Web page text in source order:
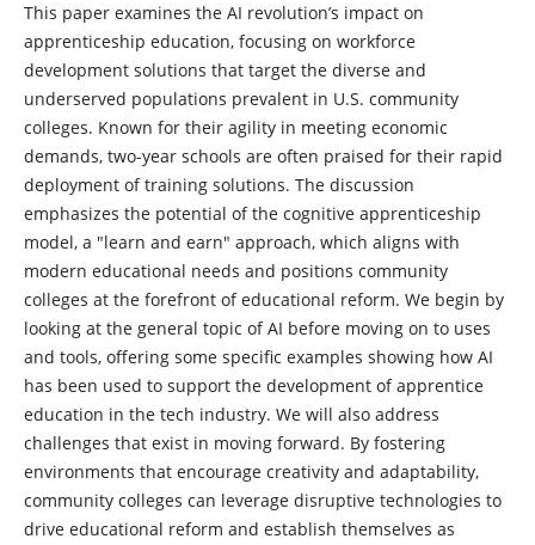
This paper examines the AI revolution’s impact on
apprenticeship education, focusing on workforce
development solutions that target the diverse and
underserved populations prevalent in U.S. community
colleges. Known for their agility in meeting economic
demands, two-year schools are often praised for their rapid
deployment of training solutions. The discussion
emphasizes the potential of the cognitive apprenticeship
model, a "learn and earn" approach, which aligns with
modern educational needs and positions community
colleges at the forefront of educational reform. We begin by
looking at the general topic of AI before moving on to uses
and tools, offering some specific examples showing how AI
has been used to support the development of apprentice
education in the tech industry. We will also address
challenges that exist in moving forward. By fostering
environments that encourage creativity and adaptability,
community colleges can leverage disruptive technologies to
drive educational reform and establish themselves as